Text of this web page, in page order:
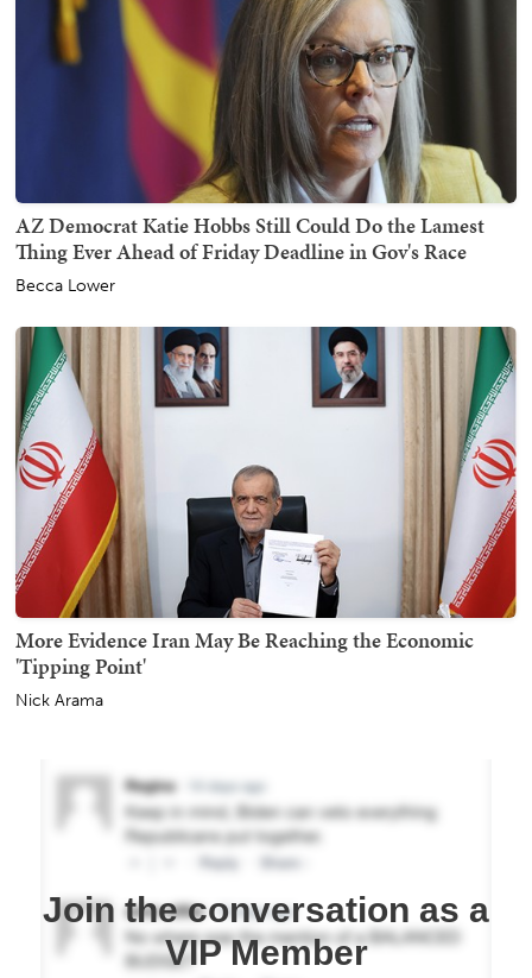
AZ Democrat Katie Hobbs Still Could Do the Lamest
Thing Ever Ahead of Friday Deadline in Gov's Race
Becca Lower
More Evidence Iran May Be Reaching the Economic
'Tipping Point'
Nick Arama
Join the conversation as a
VIP Member